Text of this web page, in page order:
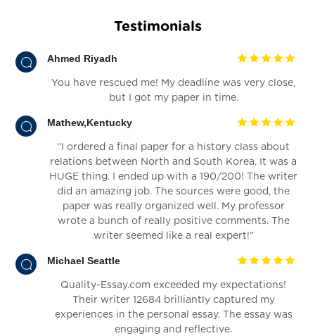
Testimonials
Ahmed Riyadh
You have rescued me! My deadline was very close,
but I got my paper in time.
Mathew,Kentucky
“I ordered a final paper for a history class about
relations between North and South Korea. It was a
HUGE thing. I ended up with a 190/200! The writer
did an amazing job. The sources were good, the
paper was really organized well. My professor
wrote a bunch of really positive comments. The
writer seemed like a real expert!”
Michael Seattle
Quality-Essay.com exceeded my expectations!
Their writer 12684 brilliantly captured my
experiences in the personal essay. The essay was
engaging and reflective.